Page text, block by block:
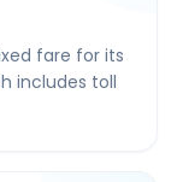
fare for its
includes toll